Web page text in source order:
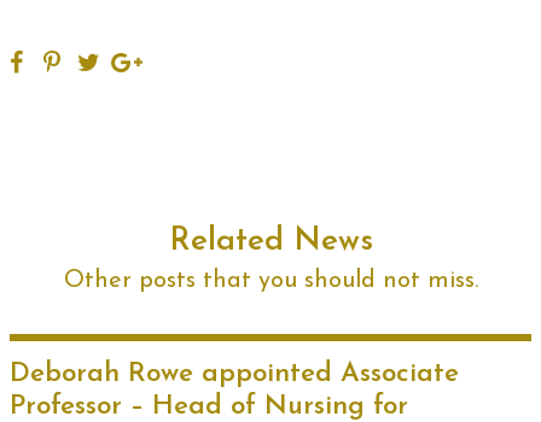
Related News
Other posts that you should not miss.
Deborah Rowe appointed Associate
Professor – Head of Nursing for